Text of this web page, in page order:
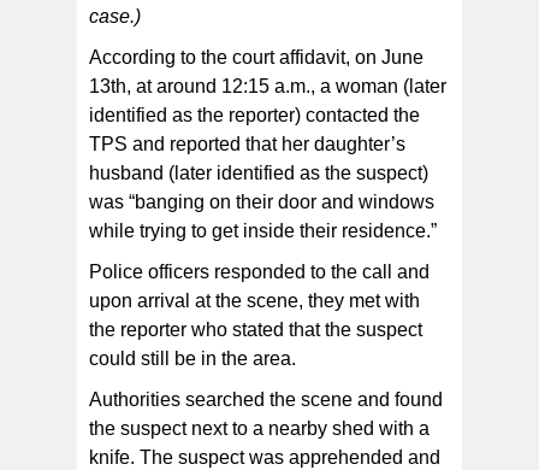
case.)
According to the court affidavit, on June
13th, at around 12:15 a.m., a woman (later
identified as the reporter) contacted the
TPS and reported that her daughter’s
husband (later identified as the suspect)
was “banging on their door and windows
while trying to get inside their residence.”
Police officers responded to the call and
upon arrival at the scene, they met with
the reporter who stated that the suspect
could still be in the area.
Authorities searched the scene and found
the suspect next to a nearby shed with a
knife. The suspect was apprehended and